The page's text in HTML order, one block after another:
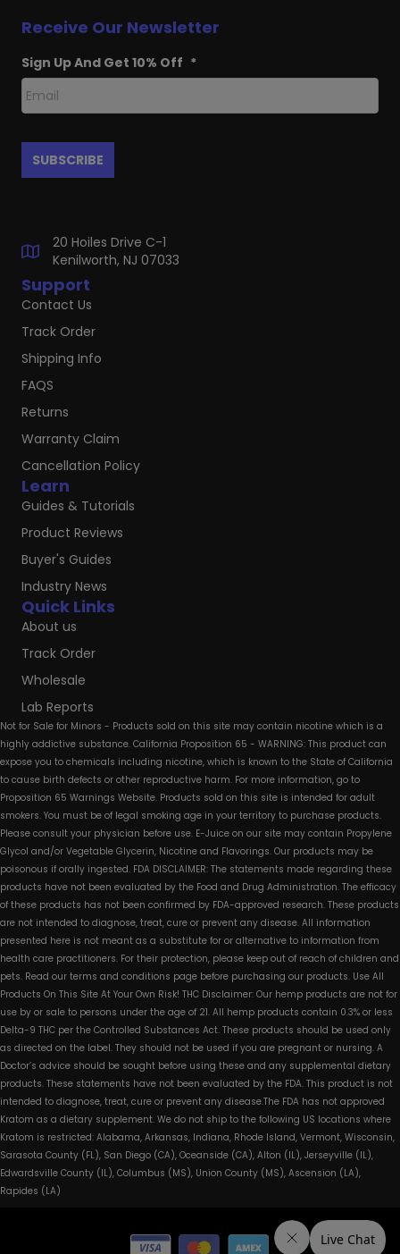
Quick Links
About us
Track Order
Wholesale
Lab Reports
Learn
Guides & Tutorials
Product Reviews
Buyer's Guides
Industry News
Support
Contact Us
Track Order
Shipping Info
FAQS
Returns
Warranty Claim
Cancellation Policy
Receive Our Newsletter
Sign Up And Get 10% Off *
20 Hoiles Drive C-1
Kenilworth, NJ 07033
Not for Sale for Minors - Products sold on this site may contain nicotine which is a
highly addictive substance. California Proposition 65 - WARNING: This product can
expose you to chemicals including nicotine, which is known to the State of California
to cause birth defects or other reproductive harm. For more information, go to
Proposition 65 Warnings Website. Products sold on this site is intended for adult
smokers. You must be of legal smoking age in your territory to purchase products.
Please consult your physician before use. E-Juice on our site may contain Propylene
Glycol and/or Vegetable Glycerin, Nicotine and Flavorings. Our products may be
poisonous if orally ingested. FDA DISCLAIMER: The statements made regarding these
products have not been evaluated by the Food and Drug Administration. The efficacy
of these products has not been confirmed by FDA-approved research. These products
are not intended to diagnose, treat, cure or prevent any disease. All information
presented here is not meant as a substitute for or alternative to information from
health care practitioners. For their protection, please keep out of reach of children and
pets. Read our terms and conditions page before purchasing our products. Use All
Products On This Site At Your Own Risk! THC Disclaimer: Our hemp products are not for
use by or sale to persons under the age of 21. All hemp products contain 0.3% or less
Delta-9 THC per the Controlled Substances Act. These products should be used only
as directed on the label. They should not be used if you are pregnant or nursing. A
Doctor’s advice should be sought before using these and any supplemental dietary
products. These statements have not been evaluated by the FDA. This product is not
intended to diagnose, treat, cure or prevent any disease.The FDA has not approved
Kratom as a dietary supplement. We do not ship to the following US locations where
Kratom is restricted: Alabama, Arkansas, Indiana, Rhode Island, Vermont, Wisconsin,
Sarasota County (FL), San Diego (CA), Oceanside (CA), Alton (IL), Jerseyville (IL),
Edwardsville County (IL), Columbus (MS), Union County (MS), Ascension (LA),
Rapides (LA)